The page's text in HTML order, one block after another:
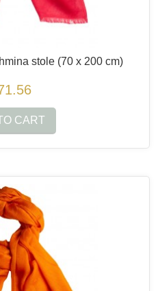
stole (70 x 200 cm)
CART